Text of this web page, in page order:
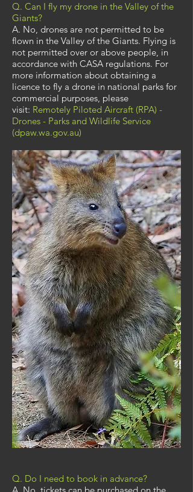
Q. Can I fly my drone in the Valley of the
Giants?
A. No, drones are not permitted to be
flown in the Valley of the Giants. Flying is
not permitted over or above people, in
accordance with CASA regulations. For
more information about obtaining a
licence to fly a drone in national parks for
commercial purposes, please
visit: Remotely Piloted Aircraft (RPA) -
Drones - Parks and Wildlife Service
(dpaw.wa.gov.au)
Q. Do I need to book in advance?